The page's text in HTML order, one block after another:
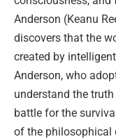
Anderson (Keanu
discovers that the
created by
Anderson, who
understand the
battle for the
of the philosophical